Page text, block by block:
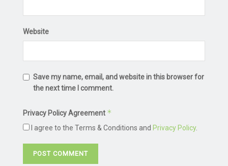
Website
Save my name, email, and website in this browser for
the next time I comment.
Privacy Policy Agreement *
I agree to the Terms & Conditions and Privacy Policy.